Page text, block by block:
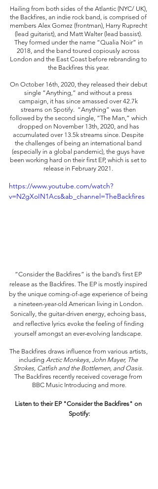
Hailing from both sides of the Atlantic (NYC/ UK),
the Backfires, an indie rock band, is comprised of
members Alex Gomez (frontman), Harry Ruprecht
(lead guitarist), and Matt Walter (lead bassist).
They formed under the name “Qualia Noir” in
2018, and the band toured copiously across
London and the East Coast before rebranding to
the Backfires this year.
On October 16th, 2020, they released their debut
single “Anything,” and without a press
campaign, it has since amassed over 42.7k
streams on Spotify.  “Anything” was then
followed by the second single, “The Man,” which
dropped on November 13th, 2020, and has
accumulated over 13.5k streams since. Despite
the challenges of being an international band
(especially in a global pandemic), the guys have
been working hard on their first EP, which is set to
release in February 2021.
https://www.youtube.com/watch?
v=N2gXoIN1Acs&ab_channel=TheBackfires
“Consider the Backfires” is the band’s first EP
release as the Backfires. The EP is mostly inspired
by the unique coming-of-age experience of being
a nineteen-year-old American living in London.
Sonically, the guitar-driven energy, echoing bass,
and reflective lyrics evoke the feeling of finding
yourself amongst an ever-evolving landscape.
The Backfires draws influence from various artists,
including Arctic Monkeys, John Mayer, The
Strokes, Catfish and the Bottlemen, and Oasis.
The Backfires recently received coverage from
BBC Music Introducing and more.
Listen to their EP "Consider the Backfires" on
Spotify: